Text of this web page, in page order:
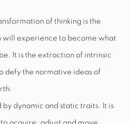
of thinking is the
will experience to become what
It is the extraction of intrinsic
defy the normative ideas of
by dynamic and static traits. It is